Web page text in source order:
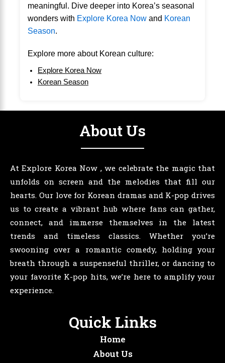
meaningful. Dive deeper into Korea’s seasonal
wonders with Explore Korea Now and Korean
Season
Explore more about Korean culture:
Explore Korea Now
Korean Season
About Us
At Explore Korea Now , we celebrate the magic that
unfolds on screen and the melodies that fill our
hearts. Our love for Korean dramas and K-pop drives
us to create a vibrant hub where fans can gather,
connect, and immerse themselves in the latest
trends and timeless classics. Whether you’re
swooning over a romantic comedy, holding your
breath through a suspenseful thriller, or dancing to
your favorite K-pop hits, we’re here to amplify your
experience.
Quick Links
Home
About Us